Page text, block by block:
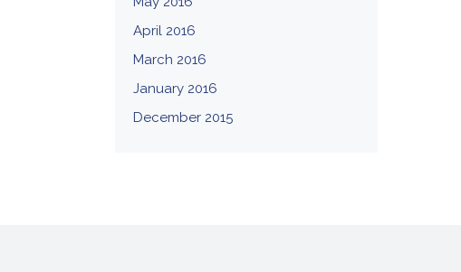
April 2016
March 2016
January 2016
December 2015